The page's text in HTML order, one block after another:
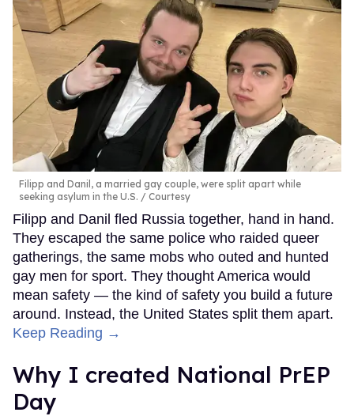
Filipp and Danil, a married gay couple, were split apart while
seeking asylum in the U.S.
Courtesy
Filipp and Danil fled Russia together, hand in hand.
They escaped the same police who raided queer
gatherings, the same mobs who outed and hunted
gay men for sport. They thought America would
mean safety — the kind of safety you build a future
around. Instead, the United States split them apart.
Keep Reading →
Why I created National PrEP
Day